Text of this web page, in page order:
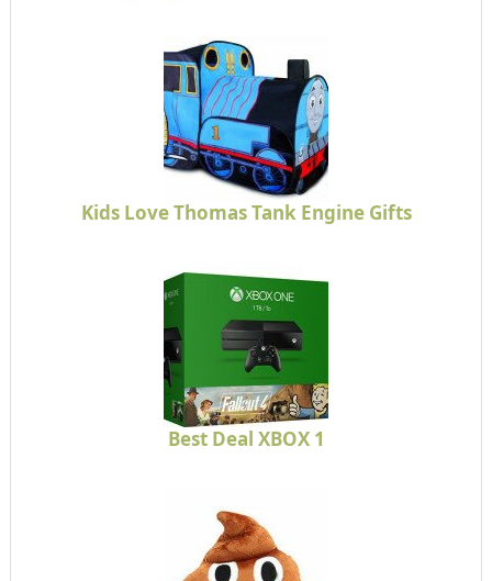
Kids Love Thomas Tank Engine Gifts
Best Deal XBOX 1